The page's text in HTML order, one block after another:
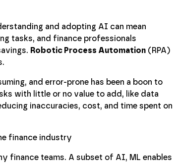
and adopting AI can mean
tasks, and finance professionals
Robotic Process Automation (RPA)
and error-prone has been a boon to
with little or no value to add, like data
inaccuracies, cost, and time spent on
finance teams. A subset of AI, ML enables